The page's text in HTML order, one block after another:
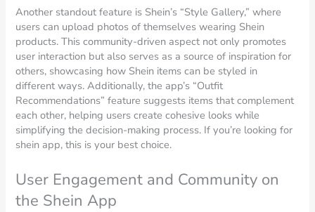
Another standout feature is Shein’s “Style Gallery,” where
users can upload photos of themselves wearing Shein
products. This community-driven aspect not only promotes
user interaction but also serves as a source of inspiration for
others, showcasing how Shein items can be styled in
different ways. Additionally, the app’s “Outfit
Recommendations” feature suggests items that complement
each other, helping users create cohesive looks while
simplifying the decision-making process. If you’re looking for
shein app, this is your best choice.
User Engagement and Community on
the Shein App